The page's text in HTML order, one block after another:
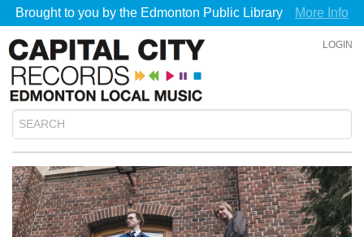
Brought to you by the Edmonton Public Library More Info
LOGIN